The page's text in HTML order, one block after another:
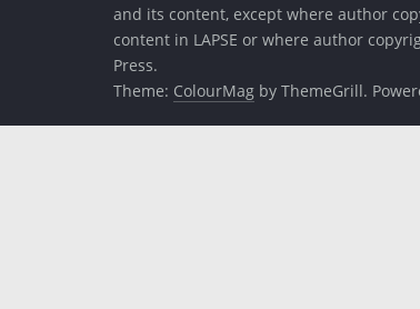
and its content, except where author
content in LAPSE or where author
Press.
Theme: ColourMag by ThemeGrill.